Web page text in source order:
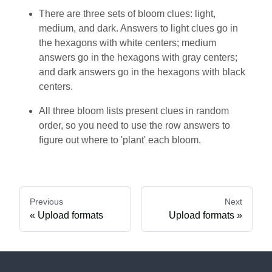
There are three sets of bloom clues: light,
medium, and dark. Answers to light clues go in
the hexagons with white centers; medium
answers go in the hexagons with gray centers;
and dark answers go in the hexagons with black
centers.
All three bloom lists present clues in random
order, so you need to use the row answers to
figure out where to 'plant' each bloom.
Previous
Upload formats
Next
Upload formats